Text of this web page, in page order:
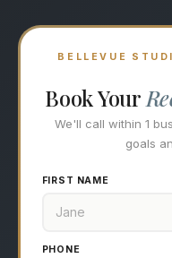
BELLEVUE
Book Your
We'll call within 1
goals
FIRST NAME
PHONE